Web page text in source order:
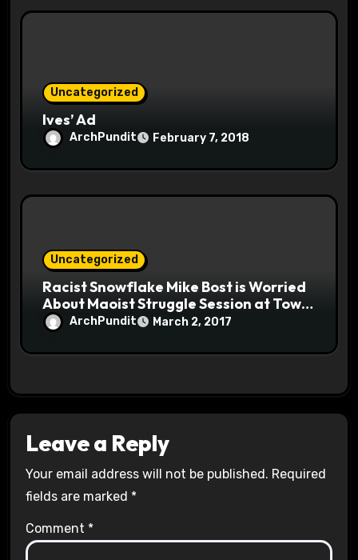
Uncategorized
Ives’ Ad
ArchPundit February 7, 2018
Uncategorized
Racist Snowflake Mike Bost is Worried
About Maoist Struggle Session at Town
Halls #racistsnowflake
ArchPundit March 2, 2017
Leave a Reply
Your email address will not be published. Required
fields are marked *
Comment *